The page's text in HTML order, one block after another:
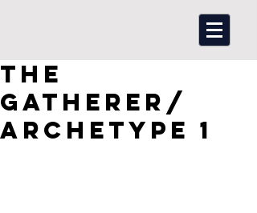
The
Gatherer/
Archetype 1